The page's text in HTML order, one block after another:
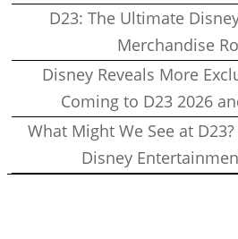
D23: The Ultimate
Merchandise
Disney Reveals More
Coming to D23 2026
What Might We See at
Disney